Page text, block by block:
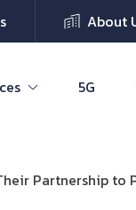
About
5G
Partnership to